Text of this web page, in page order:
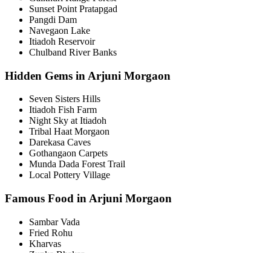
Sunset Point Pratapgad
Pangdi Dam
Navegaon Lake
Itiadoh Reservoir
Chulband River Banks
Hidden Gems in Arjuni Morgaon
Seven Sisters Hills
Itiadoh Fish Farm
Night Sky at Itiadoh
Tribal Haat Morgaon
Darekasa Caves
Gothangaon Carpets
Munda Dada Forest Trail
Local Pottery Village
Famous Food in Arjuni Morgaon
Sambar Vada
Fried Rohu
Kharvas